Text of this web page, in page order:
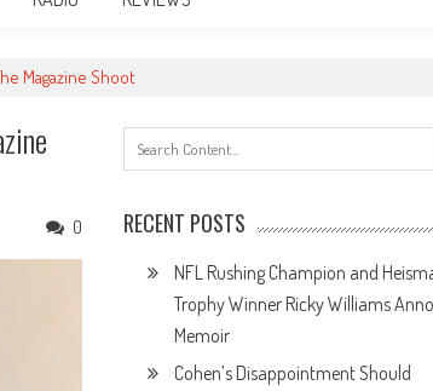
Magazine Shoot
0 RECENT POSTS
NFL Rushing Champion and
Trophy Winner Ricky Williams
Memoir
Cohen’s Disappointment Should